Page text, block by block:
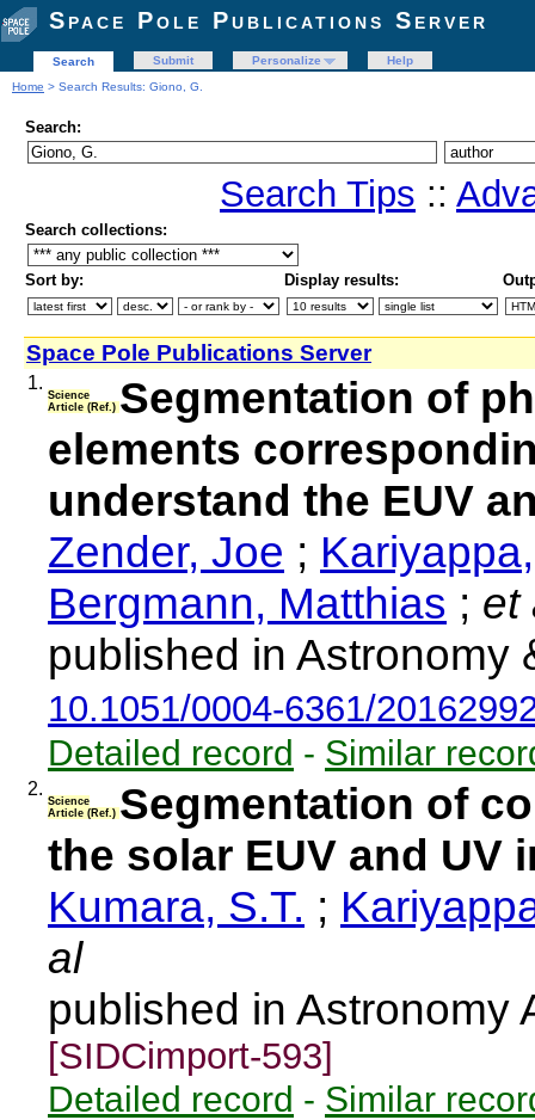
Space Pole Publications Server
Search Submit Personalize
Help
Home > Search Results: Giono, G.
Search:
Search Tips ::
Search collections:
Sort by: Display results:
Space Pole Publications Server
1.
Science
Article (Ref.) Segmentation of
elements
understand the EUV
Zender, Joe ;
Bergmann, Matthias ; et
published in Astronomy
10.1051/0004-6361/
Detailed record - Similar
2.
Science
Article (Ref.) Segmentation of
the solar EUV and UV
Kumara, S.T. ;
al
published in Astronomy
[SIDCimport-593]
Detailed record - Similar